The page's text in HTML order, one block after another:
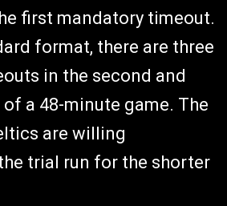
first mandatory timeout.
format, there are three
in the second and
a 48-minute game. The
are willing
trial run for the shorter